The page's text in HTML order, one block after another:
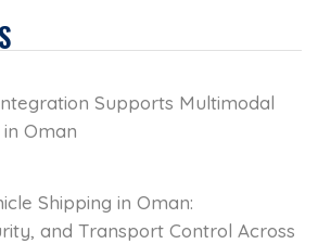
Supports Multimodal
Oman
Shipping in Oman:
and Transport Control Across